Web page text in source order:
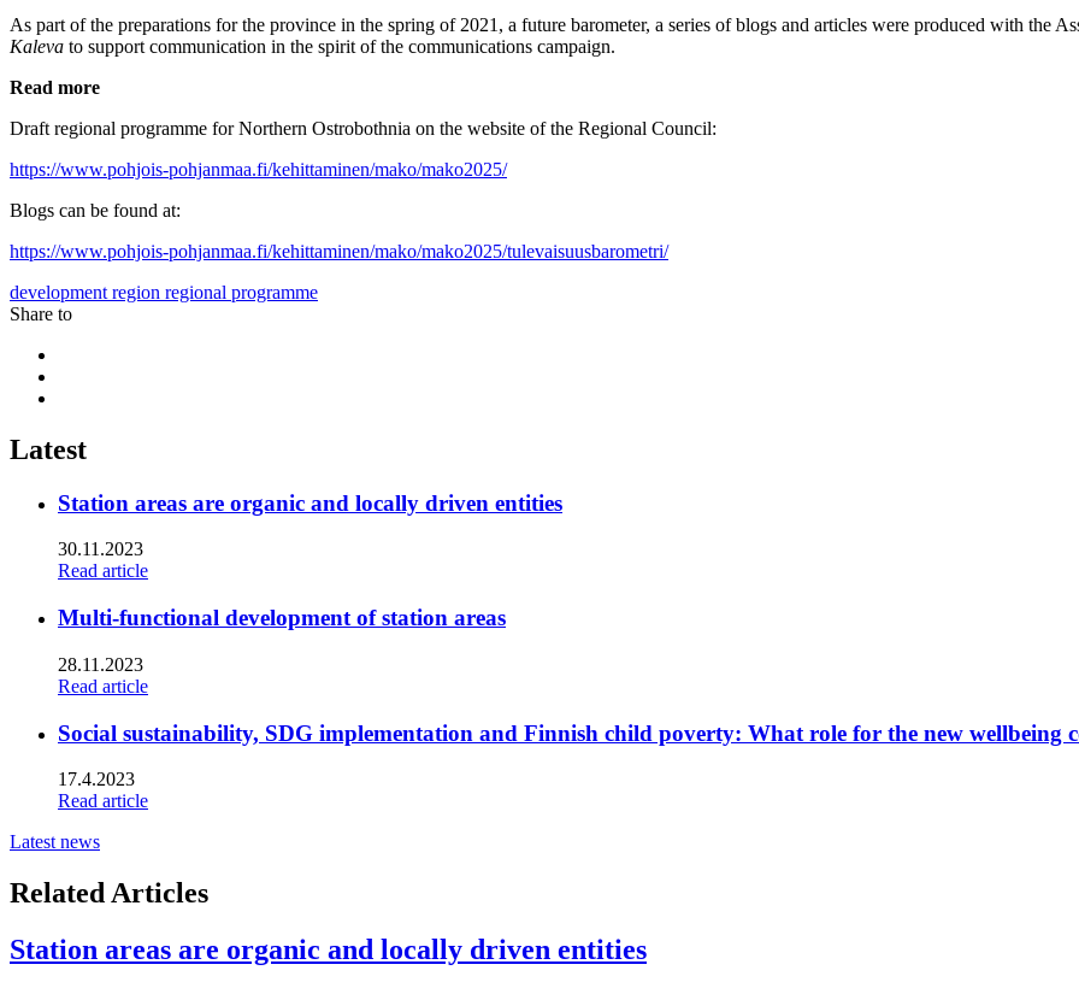
As part of the preparations for the province in the spring of 2021, a future barometer, a series of blogs and articles were produced with the
Kaleva to support communication in the spirit of the communications campaign.
Read more
Draft regional programme for Northern Ostrobothnia on the website of the Regional Council:
https://www.pohjois-pohjanmaa.fi/kehittaminen/mako/mako2025/
Blogs can be found at:
https://www.pohjois-pohjanmaa.fi/kehittaminen/mako/mako2025/tulevaisuusbarometri/
development region regional programme
Share to
twitter
Latest
Station areas are organic and locally driven entities
30.11.2023
Read article
Multi-functional development of station areas
28.11.2023
Read article
Social sustainability, SDG implementation and Finnish child poverty: What role for the new wellbeing
17.4.2023
Read article
Latest news
Related Articles
Station areas are organic and locally driven entities